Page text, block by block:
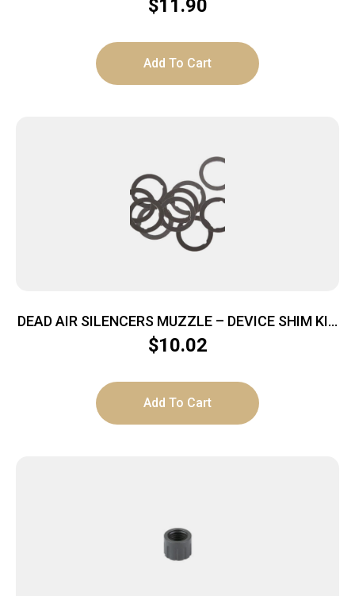
$11.90
Add To Cart
DEAD AIR SILENCERS MUZZLE – DEVICE SHIM KIT
5.56
$10.02
Add To Cart